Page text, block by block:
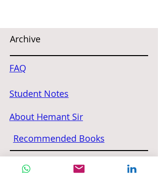
Archive
FAQ
Student Notes
About Hemant Sir
Recommended Books
Contact Us